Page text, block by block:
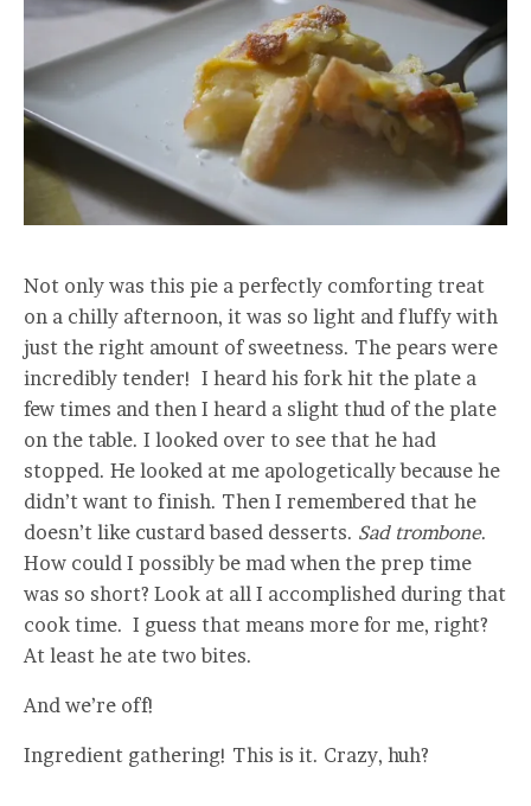
Not only was this pie a perfectly comforting treat
on a chilly afternoon, it was so light and fluffy with
just the right amount of sweetness. The pears were
incredibly tender! I heard his fork hit the plate a
few times and then I heard a slight thud of the plate
on the table. I looked over to see that he had
stopped. He looked at me apologetically because he
didn’t want to finish. Then I remembered that he
doesn’t like custard based desserts. Sad trombone.
How could I possibly be mad when the prep time
was so short? Look at all I accomplished during that
cook time. I guess that means more for me, right?
At least he ate two bites.
And we’re off!
Ingredient gathering! This is it. Crazy, huh?